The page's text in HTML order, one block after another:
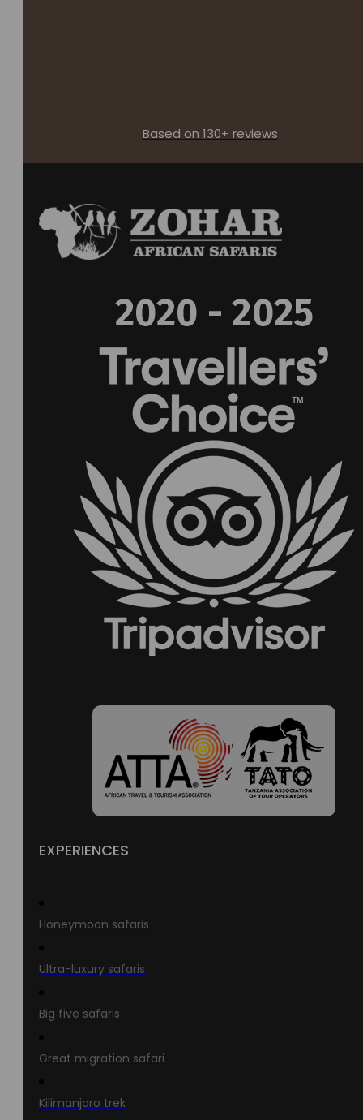
Based on 130+ reviews
EXPERIENCES
Honeymoon safaris
Ultra-luxury safaris
Big five safaris
Great migration safari
Kilimanjaro trek